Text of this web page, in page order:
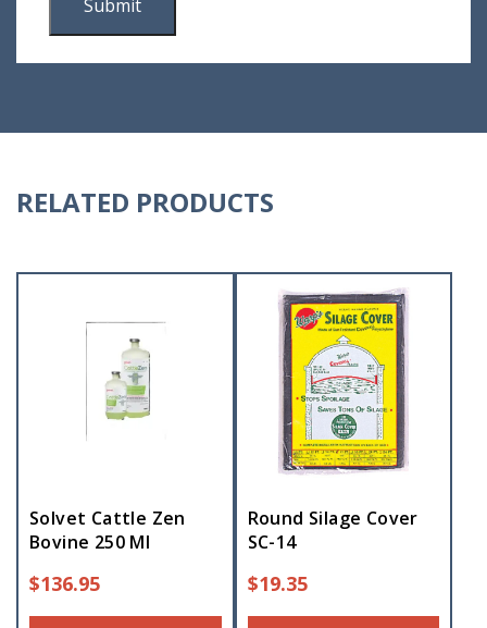
RELATED PRODUCTS
Solvet Cattle Zen
Bovine 250 Ml
$136.95
Round Silage Cover
SC-14
$19.35